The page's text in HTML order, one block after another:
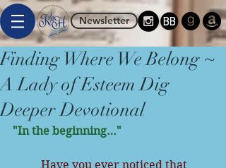
Newsletter
Finding Where We Belong ~
A Lady of Esteem Dig
Deeper Devotional
"In the beginning…"